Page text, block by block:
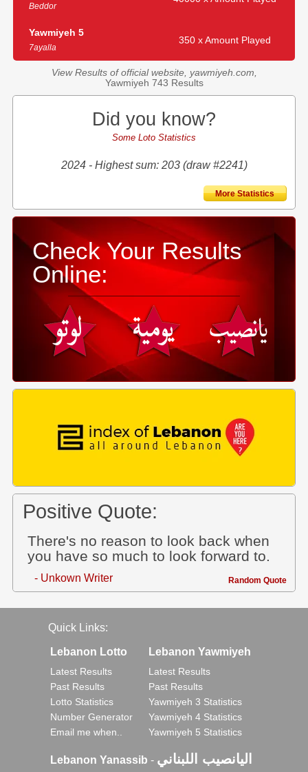
Beddor
Yawmiyeh 5
7ayalla
350 x Amount Played
View Results of official website, yawmiyeh.com,
Yawmiyeh 743 Results
Did you know?
Some Loto Statistics
2024 - Highest sum: 203 (draw #2241)
More Statistics
Check Your Results
Online:
Positive Quote:
There's no reason to look back when
you have so much to look forward to.
- Unkown Writer Random Quote
Quick Links:
Lebanon Lotto
Latest Results
Past Results
Lotto Statistics
Number Generator
Email me when..
Lebanon Yawmiyeh
Latest Results
Past Results
Yawmiyeh 3 Statistics
Yawmiyeh 4 Statistics
Yawmiyeh 5 Statistics
Lebanon Yanassib - اليانصيب اللبناني